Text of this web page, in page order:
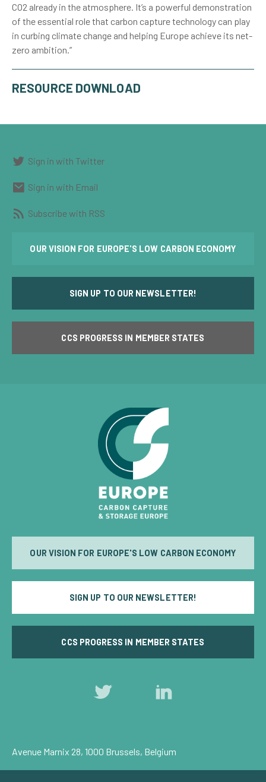
CO2 already in the atmosphere. It’s a powerful demonstration
of the essential role that carbon capture technology can play
in curbing climate change and helping Europe achieve its net-
zero ambition.”
RESOURCE DOWNLOAD
Sign in with Twitter
Sign in with Email
Subscribe with RSS
OUR VISION FOR EUROPE'S LOW CARBON ECONOMY
SIGN UP TO OUR NEWSLETTER!
CCS PROGRESS IN MEMBER STATES
OUR VISION FOR EUROPE'S LOW CARBON ECONOMY
SIGN UP TO OUR NEWSLETTER!
CCS PROGRESS IN MEMBER STATES
Avenue Marnix 28, 1000 Brussels, Belgium